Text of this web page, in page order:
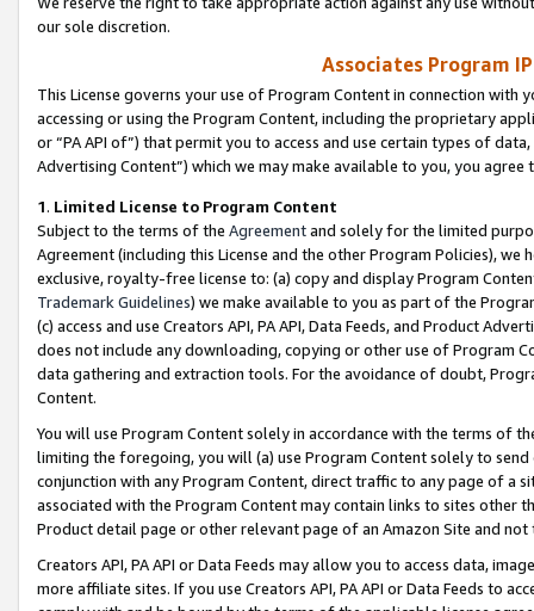
our sole discretion.
Associates Program
This License governs your use of Program Content in connection
accessing or using the Program Content, including the proprietary
or “PA API of”) that permit you to access and use certain types of
Advertising Content”) which we may make available to you, you agree
1. Limited License to Program Content
Subject to the terms of the Agreementand solely for the limited
Agreement (including this License and the other Program Policies),
exclusive, royalty-free license to: (a) copy and display Program
Trademark Guidelines) we make available to you as part of the
(c) access and use Creators API, PA API, Data Feeds, and Product
does not include any downloading, copying or other use of Program
data gathering and extraction tools. For the avoidance of doubt,
Content.
You will use Program Content solely in accordance with the terms of
limiting the foregoing, you will (a) use Program Content solely to
conjunction with any Program Content, direct traffic to any page of a
associated with the Program Content may contain links to sites other
Product detail page or other relevant page of an Amazon Site and not
Creators API, PA API or Data Feeds may allow you to access data,
more affiliate sites. If you use Creators API, PA API or Data Feeds to